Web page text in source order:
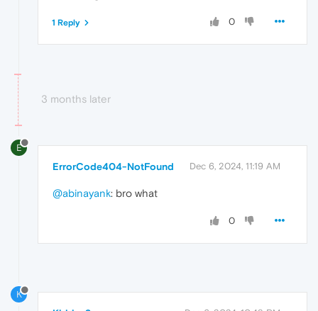
0
1 Reply
3 months later
E
ErrorCode404-NotFound Dec 6, 2024, 11:19 AM
@abinayank: bro what
0
K